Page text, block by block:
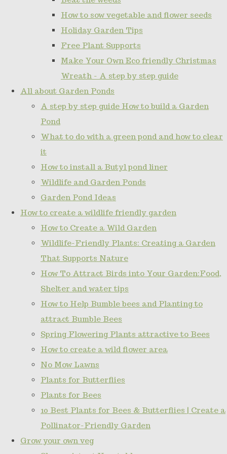
How to sow vegetable and flower seeds
Holiday Garden Tips
Free Plant Supports
Make Your Own Eco friendly Christmas
Wreath - A step by step guide
All about Garden Ponds
A step by step guide How to build a Garden
Pond
What to do with a green pond and how to clear
it
How to install a Butyl pond liner
Wildlife and Garden Ponds
Garden Pond Ideas
How to create a wildlife friendly garden
How to Create a Wild Garden
Wildlife-Friendly Plants: Creating a Garden
That Supports Nature
How To Attract Birds into Your Garden:Food,
Shelter and water tips
How to Help Bumble bees and Planting to
attract Bumble Bees
Spring Flowering Plants attractive to Bees
How to create a wild flower area
No Mow Lawns
Plants for Butterflies
Plants for Bees
10 Best Plants for Bees & Butterflies | Create a
Pollinator-Friendly Garden
Grow your own veg